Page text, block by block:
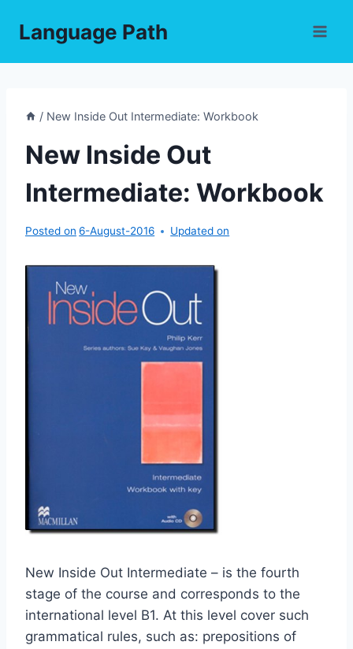
Language Path
/ New Inside Out Intermediate: Workbook
New Inside Out
Intermediate: Workbook
Posted on 6-August-2016 Updated on
New Inside Out Intermediate – is the fourth
stage of the course and corresponds to the
international level B1. At this level cover such
grammatical rules, such as: prepositions of